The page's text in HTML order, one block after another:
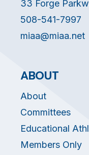
33 Forge
508-541-7997
miaa@miaa.net
ABOUT
About
Committees
Educational
Members Only